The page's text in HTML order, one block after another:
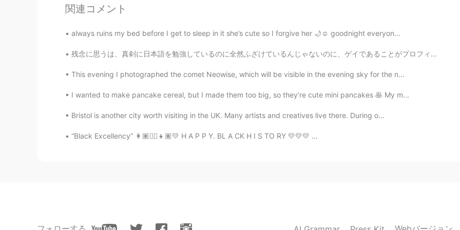
with-nets-to-catch-other-drones/
anming 2020.04.09 14:20
2020.04.09 14:19
@Anthony あんそ Thanks for watching. I finally used up all of that drone footage from
last year. Lol
EN JP
関連コメント
always ruins my bed before I get to sleep in it she’s cute so I forgive her 🌙☺️ goodnight everyon...
残念に思うは、真剣に日本語を勉強しているのに全然ふざけているんじゃないのに、ゲイであることがプロフィールに書いているだけで、 近くにいる日本人と一緒に勉強したくてそれら人の人にメッセージしたら、...
This evening I photographed the comet Neowise, which will be visible in the evening sky for the n...
I wanted to make pancake cereal, but I made them too big, so they’re cute mini pancakes 🥞 My m...
Bristol is another city worth visiting in the UK. Many artists and creatives live there. During o...
“Black Excellency” 👩🏽✊🏽👧🏽💛 H A P P Y. BL A CK H I S TO RY 💛💛💛 ...